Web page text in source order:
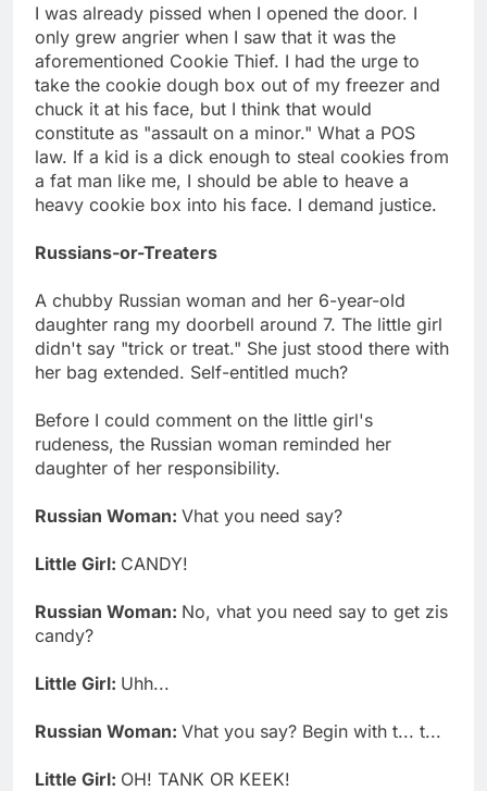
I was already pissed when I opened the door. I
only grew angrier when I saw that it was the
aforementioned Cookie Thief. I had the urge to
take the cookie dough box out of my freezer and
chuck it at his face, but I think that would
constitute as "assault on a minor." What a POS
law. If a kid is a dick enough to steal cookies from
a fat man like me, I should be able to heave a
heavy cookie box into his face. I demand justice.
Russians-or-Treaters
A chubby Russian woman and her 6-year-old
daughter rang my doorbell around 7. The little girl
didn't say "trick or treat." She just stood there with
her bag extended. Self-entitled much?
Before I could comment on the little girl's
rudeness, the Russian woman reminded her
daughter of her responsibility.
Russian Woman: Vhat you need say?
Little Girl: CANDY!
Russian Woman: No, vhat you need say to get zis
candy?
Little Girl: Uhh...
Russian Woman: Vhat you say? Begin with t... t...
Little Girl: OH! TANK OR KEEK!